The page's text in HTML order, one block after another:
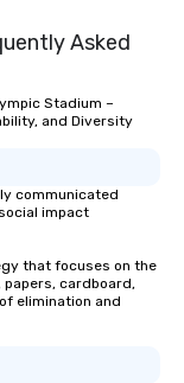
Asked
Stadium –
and Diversity
communicated
impact
that focuses on the
cardboard,
elimination and